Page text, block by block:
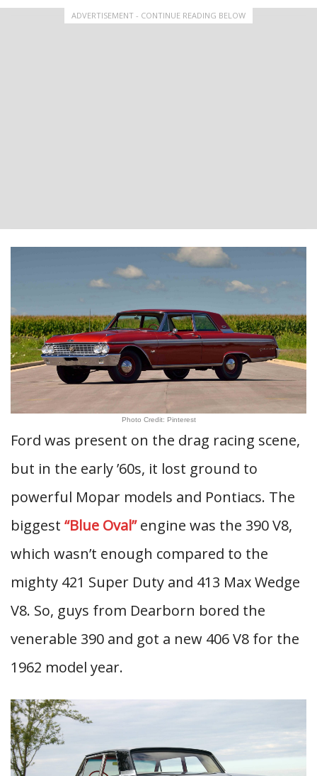
ADVERTISEMENT - CONTINUE READING BELOW
Photo Credit: Pinterest
Ford was present on the drag racing scene,
but in the early ’60s, it lost ground to
powerful Mopar models and Pontiacs. The
biggest “Blue Oval”engine was the 390 V8,
which wasn’t enough compared to the
mighty 421 Super Duty and 413 Max Wedge
V8. So, guys from Dearborn bored the
venerable 390 and got a new 406 V8 for the
1962 model year.